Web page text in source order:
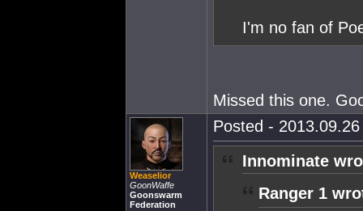
I'm no fan of
Missed this one.
Weaselior
GoonWaffe
Goonswarm
Federation
Posted -
Innominate
Ranger 1